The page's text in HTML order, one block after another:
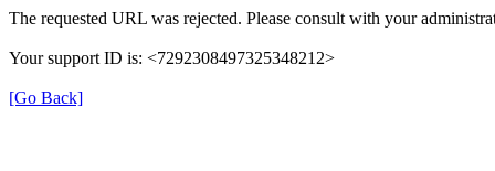
The requested URL was rejected. Please consult with your
Your support ID is: <7292308497325348212>
[Go Back]